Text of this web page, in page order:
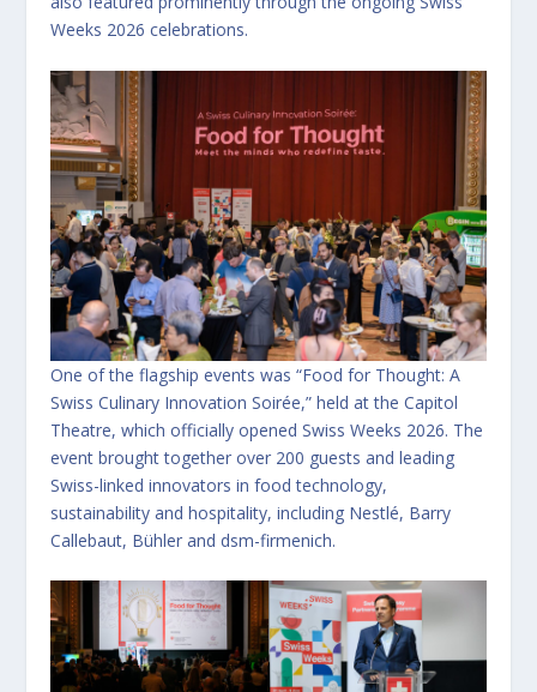
Weeks 2026 celebrations.
One of the flagship events was “Food for Thought: A
Swiss Culinary Innovation Soirée,” held at the Capitol
Theatre, which officially opened Swiss Weeks 2026. The
event brought together over 200 guests and leading
Swiss-linked innovators in food technology,
sustainability and hospitality, including Nestlé, Barry
Callebaut, Bühler and dsm-firmenich.